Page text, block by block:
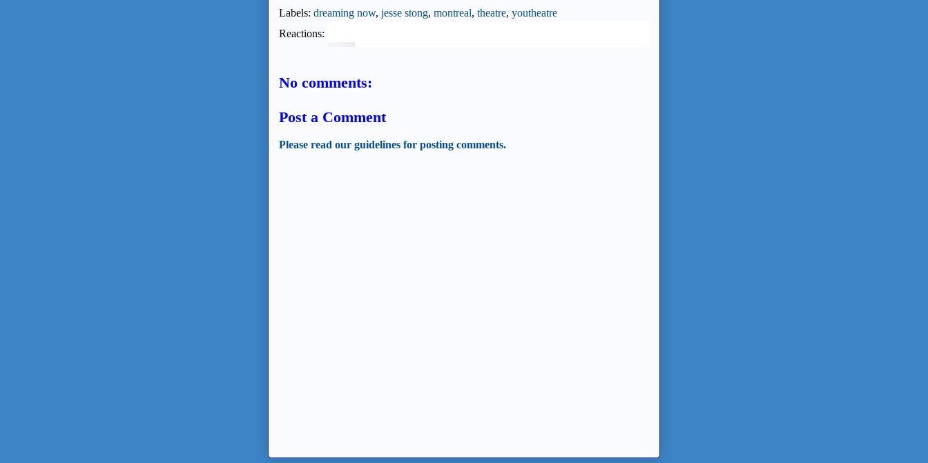
Labels: dreaming now, jesse stong, montreal, theatre, youtheatre
Reactions:
No comments:
Post a Comment
Please read our guidelines for posting comments.